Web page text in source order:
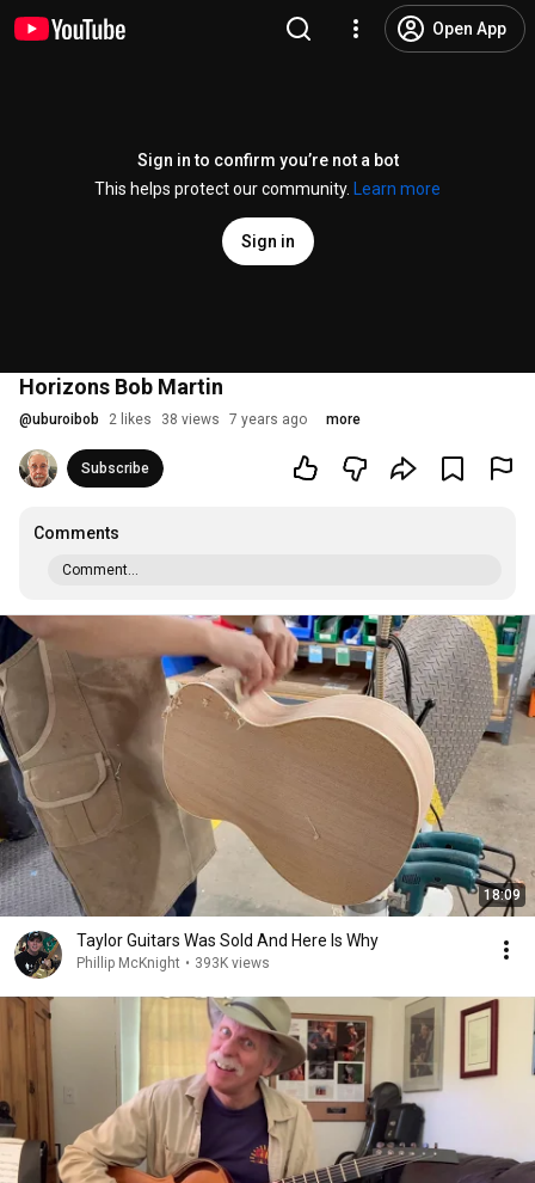
Open App
Sign in to confirm you’re not a bot
This helps protect our community.
Learn more
Sign in
Horizons Bob Martin
@uburoibob 2 likes 38 views 7 years ago more
Subscribe
Comments
Comment...
18:09
Taylor Guitars Was Sold And Here Is Why
Phillip McKnight • 393K views